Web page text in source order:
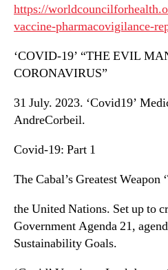
https://
vaccine-pharmacovigilance-
‘COVID-19’ “THE EVIL
CORONAVIRUS”
31 July. 2023. ‘Covid19’
AndreCorbeil.
Covid-19: Part 1
The Cabal’s Greatest Weapon
the United Nations. Set up to
Government Agenda 21,
Sustainability Goals.